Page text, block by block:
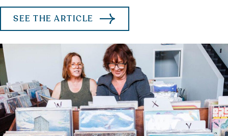
SEE THE ARTICLE